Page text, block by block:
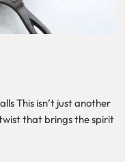
This isn’t just another
that brings the spirit